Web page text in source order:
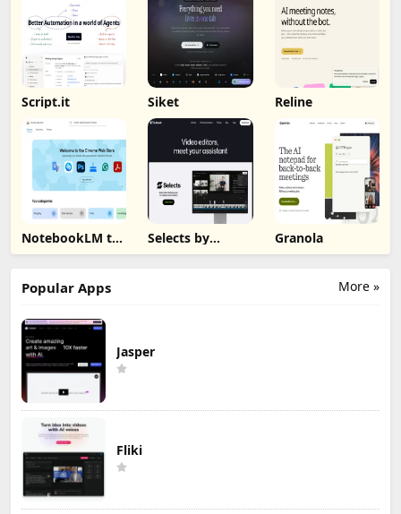
Script.it Siket Reline
NotebookLM to
PDF, Word,
Selects by
Cutback
Granola
More »
Popular Apps
Jasper
Fliki